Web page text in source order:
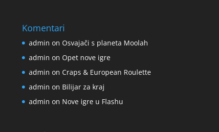
Komentari
admin on Osvajači s planeta Moolah
admin on Opet nove igre
admin on Craps & European Roulette
admin on Bilijar za kraj
admin on Nove igre u Flashu